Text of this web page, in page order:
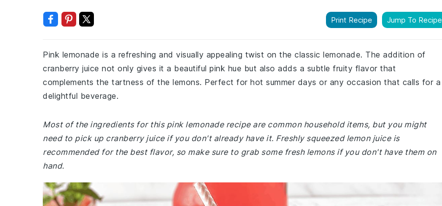
Print Recipe Jump To Recipe
Pink lemonade is a refreshing and visually appealing twist on the classic lemonade. The addition of
cranberry juice not only gives it a beautiful pink hue but also adds a subtle fruity flavor that
complements the tartness of the lemons. Perfect for hot summer days or any occasion that calls for a
delightful beverage.
Most of the ingredients for this pink lemonade recipe are common household items, but you might
need to pick up cranberry juice if you don't already have it. Freshly squeezed lemon juice is
recommended for the best flavor, so make sure to grab some fresh lemons if you don't have them on
hand.